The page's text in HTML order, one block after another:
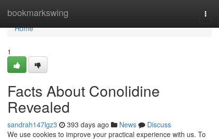
bookmarkswing
Home
Home
1
Facts About Conolidine
Revealed
sandrah147lgz3 393 days ago News
Discuss
We use cookies to improve your practical experience with us. To